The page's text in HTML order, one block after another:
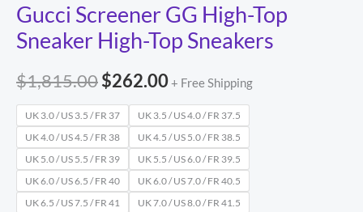
Gucci Screener GG High-Top
Sneaker High-Top Sneakers
$1,815.00$262.00+ Free Shipping
UK 3.0 / US 3.5 / FR 37
UK 3.5 / US 4.0 / FR 37.5
UK 4.0 / US 4.5 / FR 38
UK 4.5 / US 5.0 / FR 38.5
UK 5.0 / US 5.5 / FR 39
UK 5.5 / US 6.0 / FR 39.5
UK 6.0 / US 6.5 / FR 40
UK 6.0 / US 7.0 / FR 40.5
UK 6.5 / US 7.5 / FR 41
UK 7.0 / US 8.0 / FR 41.5